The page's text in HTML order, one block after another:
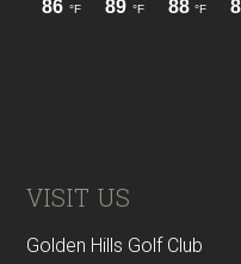
VISIT US
Golden Hills Golf Club